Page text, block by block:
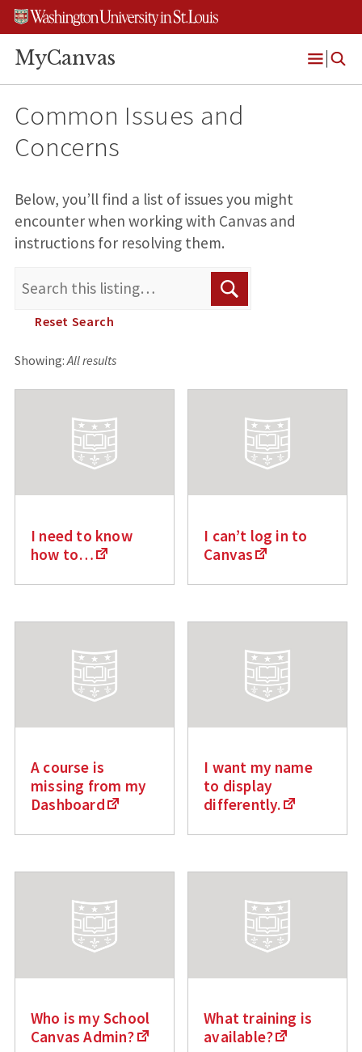
Skip
content
Skip
search
Skip
footer
MyCanvas
Menu
Common Issues and
Concerns
Below, you’ll find a list of issues you might
encounter when working with Canvas and
instructions for resolving them.
r
c
:
e
Reset Search
Showing: All results
I need to know
how to…
I can’t log in to
Canvas
A course is
missing from my
Dashboard
I want my name
to display
differently.
Who is my School
Canvas Admin?
What training is
available?